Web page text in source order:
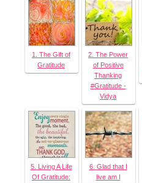
1. The Gift of
Gratitude
2. The Power
of Positive
Thanking
#Gratitude -
Vidya
5. Living A Life
Of Gratitude:
6. Glad that I
live am I